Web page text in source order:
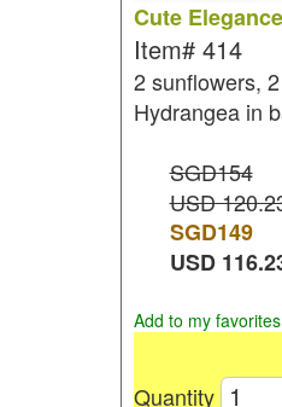
Cute Elegance
Item# 414
2 sunflowers,
Hydrangea in
SGD154
USD
SGD149
USD
Add to my favorites
Quantity